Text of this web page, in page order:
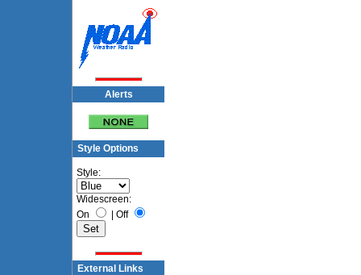
Alerts
Style Options
Style:
Widescreen:
On
| Off
External Links